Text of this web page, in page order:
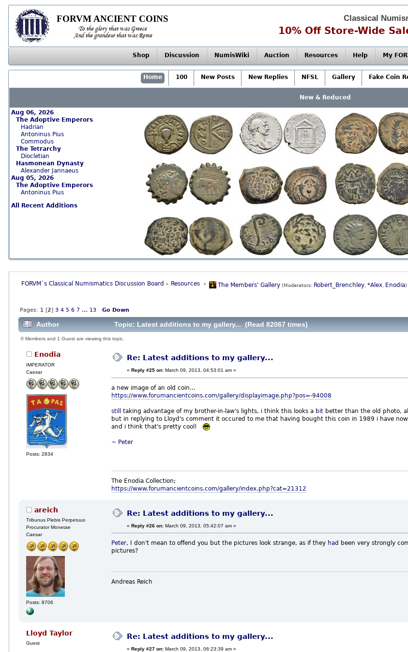
FORVM ANCIENT COINS
To the glory that was Greece
And the grandeur that was Rome
Classical
10% Off Store-Wide
Shop Discussion NumisWiki Auction Resources Help My
Home 100 New Posts New Replies NFSL Gallery Fake Coin
New & Reduced
Aug 06, 2026
The Adoptive Emperors
Hadrian
Antoninus Pius
Commodus
The Tetrarchy
Diocletian
Hasmonean Dynasty
Alexander Jannaeus
Aug 05, 2026
The Adoptive Emperors
Antoninus Pius
All Recent Additions
FORVM`s Classical Numismatics Discussion Board » Resources » The Members' Gallery(Moderators: Robert_Brenchley, *Alex, Enodia)
Pages: 1 [2] 3 4 5 6 7 ... 13 Go Down
Author Topic: Latest additions to my gallery... (Read 82067 times)
0 Members and 1 Guest are viewing this topic.
Enodia
IMPERATOR
Caesar
Posts: 2834
Re: Latest additions to my gallery...
« Reply #25 on: March 09, 2013, 04:53:01 am »
a new image of an old coin...
https://www.forumancientcoins.com/gallery/displayimage.php?pos=-94008
still taking advantage of my brother-in-law's lights, i think this looks a bit better than the old photo,
but in replying to Lloyd's comment it occured to me that having bought this coin in 1989 i have now
and i think that's pretty cool!
~ Peter
The Enodia Collection;
https://www.forumancientcoins.com/gallery/index.php?cat=21312
areich
Tribunus Plebis Perpetuus
Procurator Monetae
Caesar
Posts: 8706
Re: Latest additions to my gallery...
«Reply #26 on: March 09, 2013, 05:42:07 am »
Peter, I don't mean to offend you but the pictures look strange, as if they had been very strongly
pictures?
Andreas Reich
Lloyd Taylor
Guest
Re: Latest additions to my gallery...
«Reply #27 on: March 09, 2013, 06:23:39 am »